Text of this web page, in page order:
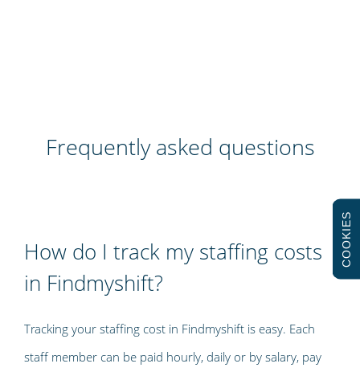
Frequently asked questions
How do I track my staffing costs
in Findmyshift?
Tracking your staffing cost in Findmyshift is easy. Each
staff member can be paid hourly, daily or by salary, pay
COOKIES